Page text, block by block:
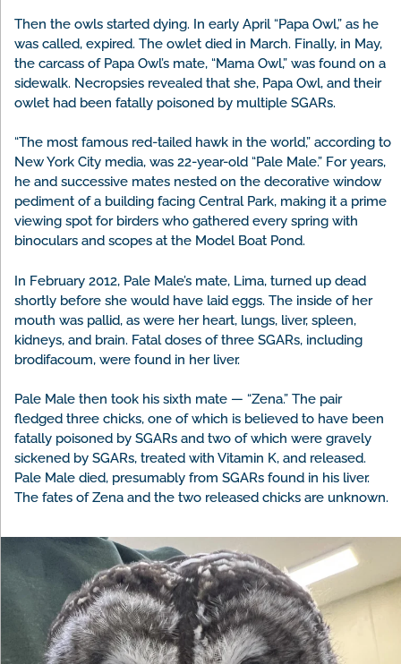
Then the owls started dying. In early April “Papa Owl,” as he
was called, expired. The owlet died in March. Finally, in May,
the carcass of Papa Owl’s mate, “Mama Owl,” was found on a
sidewalk. Necropsies revealed that she, Papa Owl, and their
owlet had been fatally poisoned by multiple SGARs.
“The most famous red-tailed hawk in the world,” according to
New York City media, was 22-year-old “Pale Male.” For years,
he and successive mates nested on the decorative window
pediment of a building facing Central Park, making it a prime
viewing spot for birders who gathered every spring with
binoculars and scopes at the Model Boat Pond.
In February 2012, Pale Male’s mate, Lima, turned up dead
shortly before she would have laid eggs. The inside of her
mouth was pallid, as were her heart, lungs, liver, spleen,
kidneys, and brain. Fatal doses of three SGARs, including
brodifacoum, were found in her liver.
Pale Male then took his sixth mate — “Zena.” The pair
fledged three chicks, one of which is believed to have been
fatally poisoned by SGARs and two of which were gravely
sickened by SGARs, treated with Vitamin K, and released.
Pale Male died, presumably from SGARs found in his liver.
The fates of Zena and the two released chicks are unknown.